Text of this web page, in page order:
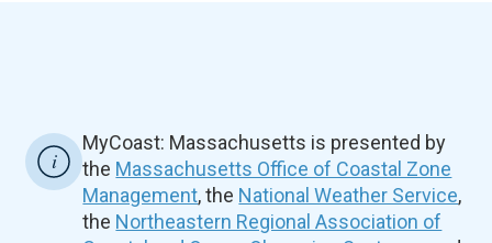
MyCoast: Massachusetts is presented by
the Massachusetts Office of Coastal Zone
Management, the National Weather Service,
the Northeastern Regional Association of